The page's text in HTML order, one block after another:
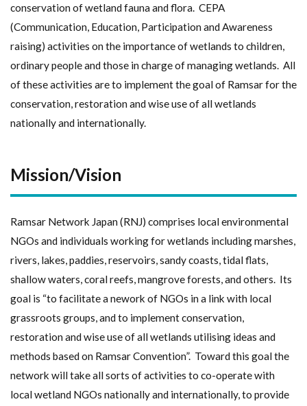
conservation of wetland fauna and flora. CEPA
(Communication, Education, Participation and Awareness
raising) activities on the importance of wetlands to children,
ordinary people and those in charge of managing wetlands. All
of these activities are to implement the goal of Ramsar for the
conservation, restoration and wise use of all wetlands
nationally and internationally.
Mission/Vision
Ramsar Network Japan (RNJ) comprises local environmental
NGOs and individuals working for wetlands including marshes,
rivers, lakes, paddies, reservoirs, sandy coasts, tidal flats,
shallow waters, coral reefs, mangrove forests, and others. Its
goal is “to facilitate a nework of NGOs in a link with local
grassroots groups, and to implement conservation,
restoration and wise use of all wetlands utilising ideas and
methods based on Ramsar Convention”. Toward this goal the
network will take all sorts of activities to co-operate with
local wetland NGOs nationally and internationally, to provide